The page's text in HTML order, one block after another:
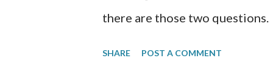
there are those two questions.
SHARE POST A COMMENT